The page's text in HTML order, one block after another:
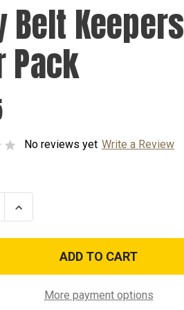
Belt Keepers
Pack
No reviews yet Write a Review
Increase
Quantity
Duty
Keepers
Four
More payment options